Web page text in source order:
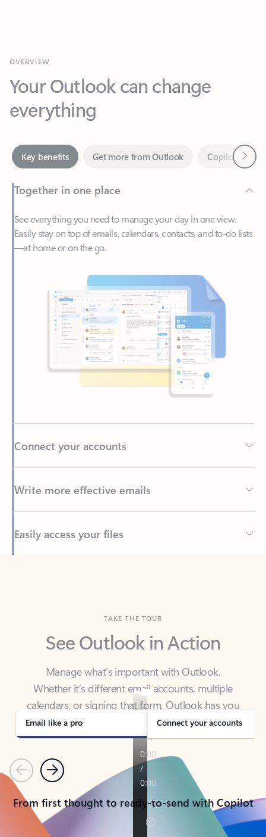
Your Outlook can change
everything
Together in one place
See everything you need to manage your day in one view.
—at home or on the go.
Back to tabs
See Outlook in Action
Manage what’s important with Outlook.
calendars, or signing that form, Outlook has you
covered - at home, for work, or on-the-go.
Email like a pro Connect your accounts
PreviousNext
From first thought to ready-to-send with Copilot